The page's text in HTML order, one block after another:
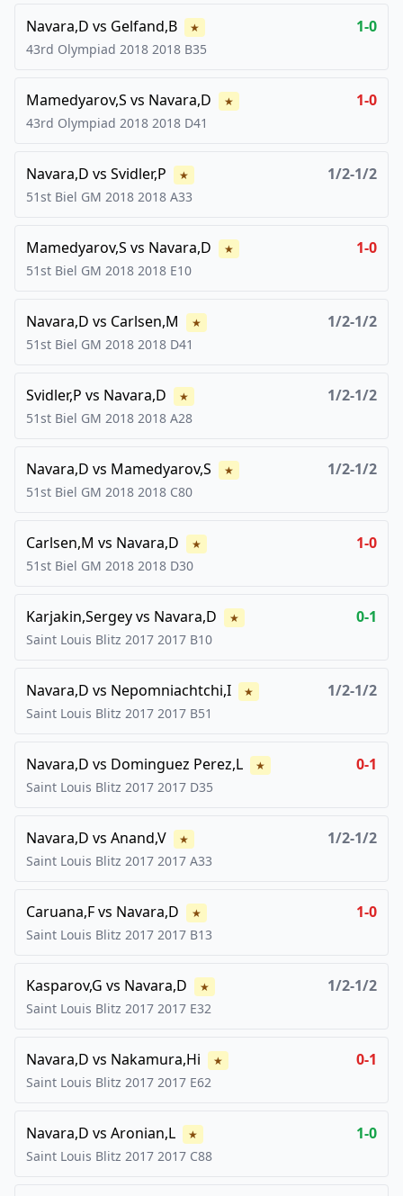
Navara,D vs Gelfand,B ★ 1-0
43rd Olympiad 2018 2018 B35
Mamedyarov,S vs Navara,D ★ 1-0
43rd Olympiad 2018 2018 D41
Navara,D vs Svidler,P ★ 1/2-1/2
51st Biel GM 2018 2018 A33
Mamedyarov,S vs Navara,D ★ 1-0
51st Biel GM 2018 2018 E10
Navara,D vs Carlsen,M ★ 1/2-1/2
51st Biel GM 2018 2018 D41
Svidler,P vs Navara,D ★ 1/2-1/2
51st Biel GM 2018 2018 A28
Navara,D vs Mamedyarov,S ★ 1/2-1/2
51st Biel GM 2018 2018 C80
Carlsen,M vs Navara,D ★ 1-0
51st Biel GM 2018 2018 D30
Karjakin,Sergeyvs Navara,D ★ 0-1
Saint Louis Blitz 2017 2017 B10
Navara,D vs Nepomniachtchi,I ★ 1/2-1/2
Saint Louis Blitz 2017 2017 B51
Navara,D vs Dominguez Perez,L ★ 0-1
Saint Louis Blitz 2017 2017 D35
Navara,D vs Anand,V ★ 1/2-1/2
Saint Louis Blitz 2017 2017 A33
Caruana,Fvs Navara,D ★ 1-0
Saint Louis Blitz 2017 2017 B13
Kasparov,G vs Navara,D ★ 1/2-1/2
Saint Louis Blitz 2017 2017 E32
Navara,D vs Nakamura,Hi ★ 0-1
Saint Louis Blitz 2017 2017 E62
Navara,D vs Aronian,L ★ 1-0
Saint Louis Blitz 2017 2017 C88